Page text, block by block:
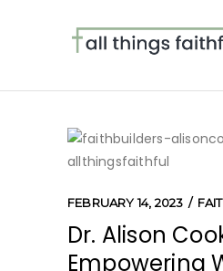
FEBRUARY 14, 2023
Dr. Alison
Empowering